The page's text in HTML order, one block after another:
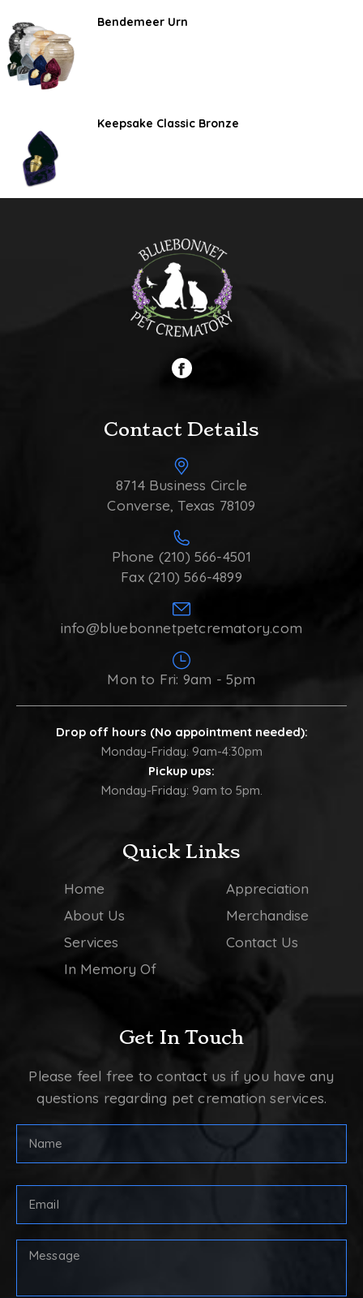
Bendemeer Urn
Keepsake Classic Bronze
Contact Details
8714 Business Circle
Converse, Texas 78109
Phone (210) 566-4501
Fax (210) 566-4899
info@bluebonnetpetcrematory.com
Mon to Fri: 9am - 5pm
Drop off hours (No appointment needed):
Monday-Friday: 9am-4:30pm
Pickup ups:
Monday-Friday: 9am to 5pm.
Quick Links
Home
About Us
Services
In Memory Of
Appreciation
Merchandise
Contact Us
Get In Touch
Please feel free to contact us if you have any
questions regarding pet cremation services.
Your